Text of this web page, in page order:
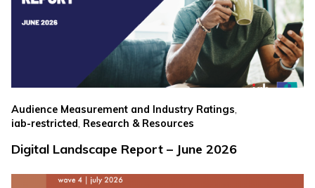
Audience Measurement and Industry Ratings,
iab-restricted, Research & Resources
Digital Landscape Report – June 2026